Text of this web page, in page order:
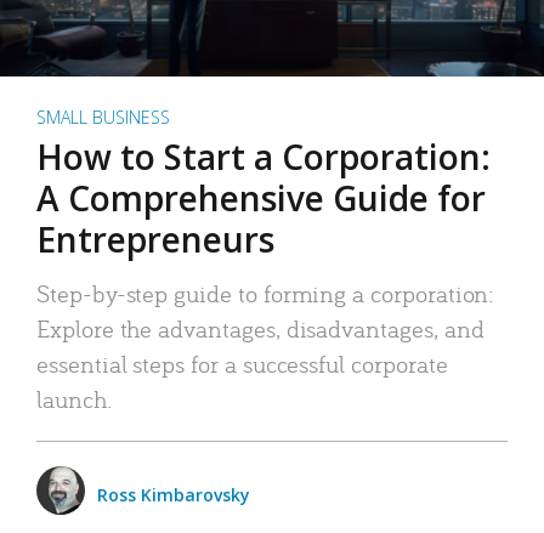
SMALL BUSINESS
How to Start a Corporation:
A Comprehensive Guide for
Entrepreneurs
Step-by-step guide to forming a corporation:
Explore the advantages, disadvantages, and
essential steps for a successful corporate
launch.
Ross Kimbarovsky